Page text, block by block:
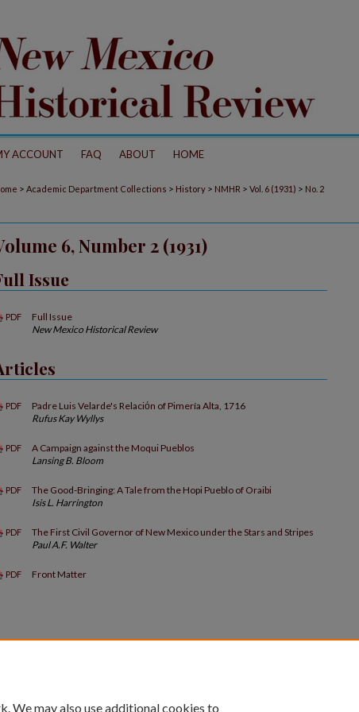
ACCOUNT FAQ ABOUT HOME
> Academic Department Collections > History > NMHR > Vol. 6 (1931) > No. 2
6, Number 2 (1931)
Issue
PDF
Full Issue
New Mexico Historical Review
PDF
Padre Luis Velarde's Relaciόn of Pimería Alta, 1716
Rufus Kay Wyllys
PDF
A Campaign against the Moqui Pueblos
Lansing B. Bloom
PDF
The Good-Bringing: A Tale from the Hopi Pueblo of Oraibi
Isis L. Harrington
PDF
The First Civil Governor of New Mexico under the Stars and Stripes
Paul A.F. Walter
PDF Front Matter
We may also use additional cookies to